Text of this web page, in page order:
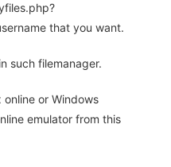
that you want.
such filemanager.
or Windows
emulator from this